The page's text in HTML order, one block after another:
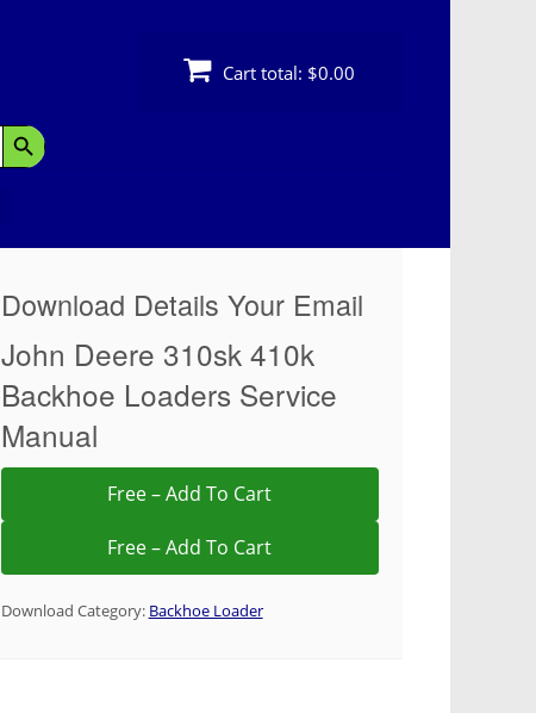
Search Button
Cart total: $0.00
Download Details Your Email
John Deere 310sk 410k
Backhoe Loaders Service
Manual
Free – Add To Cart
Download Category: Backhoe Loader